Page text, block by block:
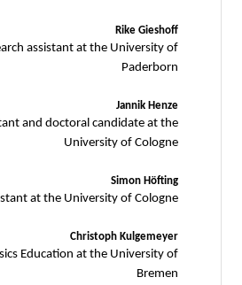
Rike Gieshoff
assistant at the University of
Paderborn
Jannik Henze
and doctoral candidate at the
University of Cologne
Simon Höfting
at the University of Cologne
Christoph Kulgemeyer
Education at the University of
Bremen